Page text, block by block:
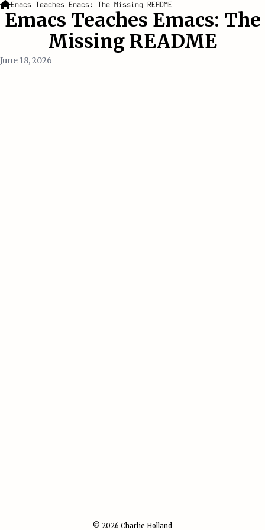
Emacs Teaches Emacs: The Missing README
Emacs Teaches Emacs: The
Missing README
June 18, 2026
© 2026 Charlie Holland